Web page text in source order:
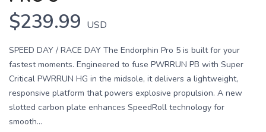
$239.99 USD
SPEED DAY / RACE DAY The Endorphin Pro 5 is built for your
fastest moments. Engineered to fuse PWRRUN PB with Super
Critical PWRRUN HG in the midsole, it delivers a lightweight,
responsive platform that powers explosive propulsion. A new
slotted carbon plate enhances SpeedRoll technology for
smooth...